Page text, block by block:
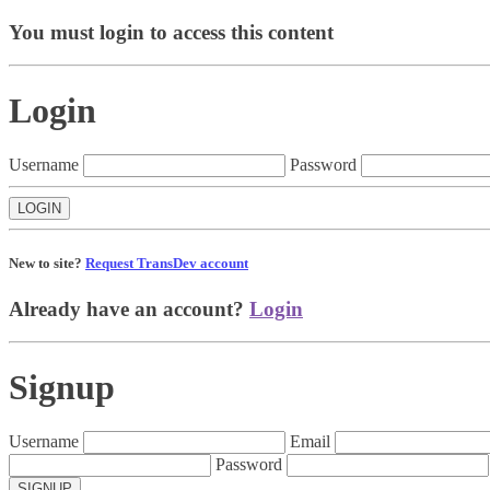
You must login to access this content
Login
Username Password
New to site? Request TransDev account
Already have an account? Login
Signup
Username
Email
Password